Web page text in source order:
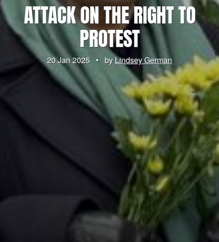
ATTACK ON THE RIGHT TO
PROTEST
20 Jan 2025 • byLindsey German